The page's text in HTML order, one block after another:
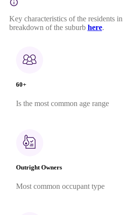
Key characteristics of the residents
breakdown of the suburb here.
60+
Is the most common age range
Outright Owners
Most common occupant type